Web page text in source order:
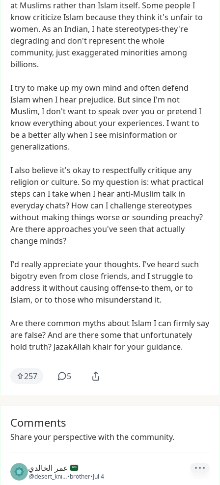
at Muslims ratherthan Islam itself. Some peopleI
know criticizeIslam becausetheythink it's unfairto
women. As an Indian, I hatestereotypes-they're
degrading and don't representthewhole
community, just exaggerated minorities among
billions.
Itryto make up my own mind and often defend
Islam when I hear prejudice. ButsinceI'm not
Muslim, I don'twantto speak overyou or pretend I
know everything aboutyour experiences. Iwantto
bea betterallywhen Isee misinformation or
generalizations.
Ialso believe it's okayto respectfully critiqueany
religion or culture. So my question is: what practical
steps can Itakewhen I hearanti-Muslim talk in
everyday chats? How can I challengestereotypes
without making things worse orsounding preachy?
Arethereapproaches you'veseen thatactually
change minds?
I'd reallyappreciateyourthoughts. I've heard such
bigotry even from closefriends, and Istruggleto
address itwithout causing offense-to them, orto
Islam, orto thosewho misunderstand it.
Arethere common myths aboutIslam I can firmlysay
arefalse?And aretheresomethat unfortunately
hold truth? JazakAllah khairforyour guidance.
257 5
Comments
Share your perspective with the community.
عمر الخالدي
@desert_knight
•brother•Jul 4